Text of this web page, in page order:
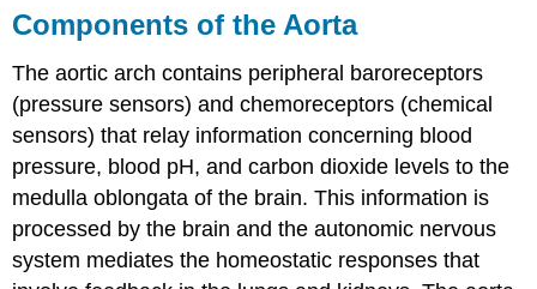
Components of the Aorta
The aortic arch contains peripheral baroreceptors
(pressure sensors) and chemoreceptors (chemical
sensors) that relay information concerning blood
pressure, blood pH, and carbon dioxide levels to the
medulla oblongata of the brain. This information is
processed by the brain and the autonomic nervous
system mediates the homeostatic responses that